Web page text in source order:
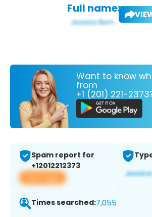
Full name:
Want to know
from
+1 (201) 221-
Spam report for
+12012212373
View app
Times searched:7,055